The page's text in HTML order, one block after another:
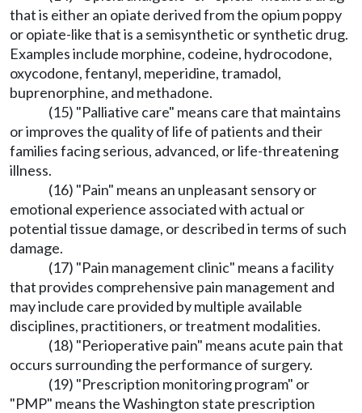
that is either an opiate derived from the opium poppy
or opiate-like that is a semisynthetic or synthetic drug.
Examples include morphine, codeine, hydrocodone,
oxycodone, fentanyl, meperidine, tramadol,
buprenorphine, and methadone.
(15) "Palliative care" means care that maintains
or improves the quality of life of patients and their
families facing serious, advanced, or life-threatening
illness.
(16) "Pain" means an unpleasant sensory or
emotional experience associated with actual or
potential tissue damage, or described in terms of such
damage.
(17) "Pain management clinic" means a facility
that provides comprehensive pain management and
may include care provided by multiple available
disciplines, practitioners, or treatment modalities.
(18) "Perioperative pain" means acute pain that
occurs surrounding the performance of surgery.
(19) "Prescription monitoring program" or
"PMP" means the Washington state prescription